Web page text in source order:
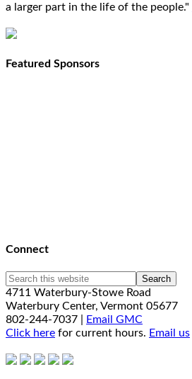
a larger part in the life of the people."
Featured Sponsors
Connect
4711 Waterbury-Stowe Road
Waterbury Center, Vermont 05677
802-244-7037 |
Email GMC
Click here for current hours. Email us